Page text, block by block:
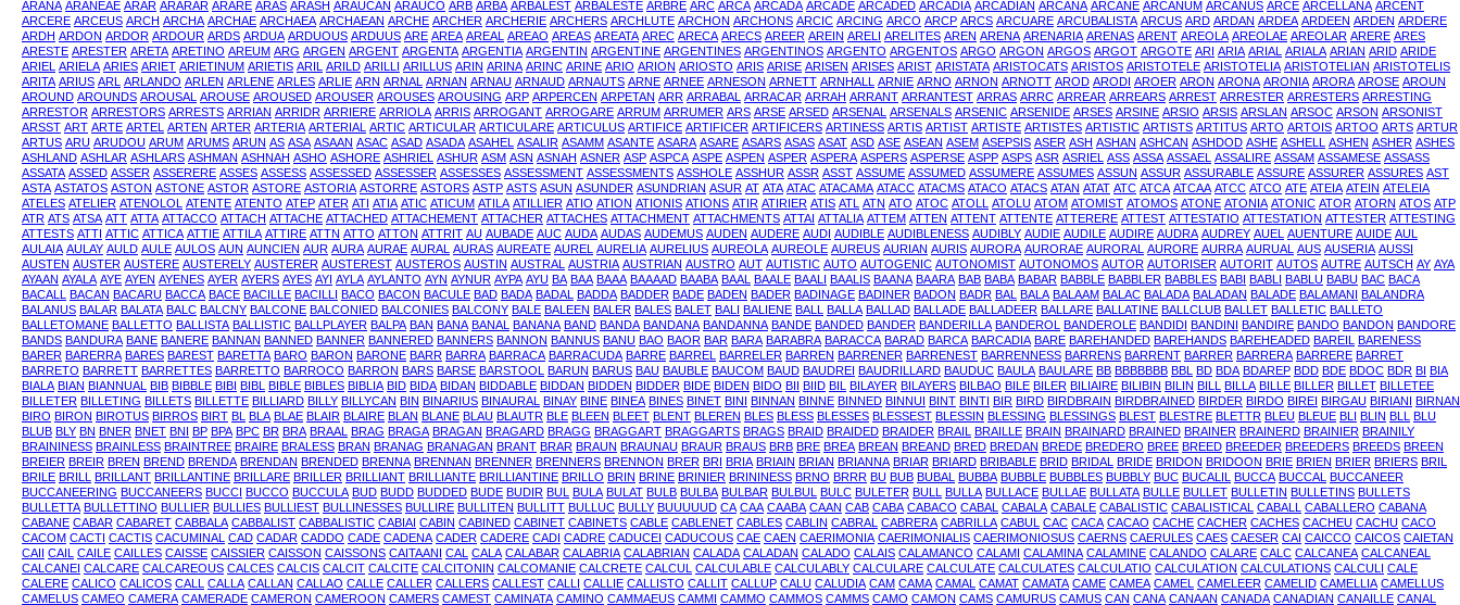
ARANA ARANEAE ARAR ARARAR ARARE ARAS ARASH ARAUCAN ARAUCO ARB ARBA ARBALEST ARBALESTE ARBRE ARC ARCA ARCADA ARCADE ARCADED ARCADIA ARCADIAN ARCANA ARCANE ARCANUM ARCANUS ARCE ARCELLANA ARCENT
ARCERE ARCEUS ARCH ARCHA ARCHAE ARCHAEA ARCHAEAN ARCHE ARCHER ARCHERIE ARCHERS ARCHLUTE ARCHON ARCHONS ARCIC ARCING ARCO ARCP ARCS ARCUARE ARCUBALISTA ARCUS ARD ARDAN ARDEA ARDEEN ARDEN ARDERE
ARDH ARDON ARDOR ARDOUR ARDS ARDUA ARDUOUS ARDUUS ARE AREA AREAL AREAO AREAS AREATA AREC ARECA ARECS AREER AREIN ARELI ARELITES AREN ARENA ARENARIA ARENAS ARENT AREOLA AREOLAE AREOLAR ARERE ARES
ARESTE ARESTER ARETA ARETINO AREUM ARG ARGEN ARGENT ARGENTA ARGENTIA ARGENTIN ARGENTINE ARGENTINES ARGENTINOS ARGENTO ARGENTOS ARGO ARGON ARGOS ARGOT ARGOTE ARI ARIA ARIAL ARIALA ARIAN ARID ARIDE
ARIEL ARIELA ARIES ARIET ARIETINUM ARIETIS ARIL ARILD ARILLI ARILLUS ARIN ARINA ARINC ARINE ARIO ARION ARIOSTO ARIS ARISE ARISEN ARISES ARIST ARISTATA ARISTOCATS ARISTOS ARISTOTELE ARISTOTELIA ARISTOTELIAN ARISTOTELIS
ARITA ARIUS ARL ARLANDO ARLEN ARLENE ARLES ARLIE ARN ARNAL ARNAN ARNAU ARNAUD ARNAUTS ARNE ARNEE ARNESON ARNETT ARNHALL ARNIE ARNO ARNON ARNOTT AROD ARODI AROER ARON ARONA ARONIA ARORA AROSE AROUN
AROUND AROUNDS AROUSAL AROUSE AROUSED AROUSER AROUSES AROUSING ARP ARPERCEN ARPETAN ARR ARRABAL ARRACAR ARRAH ARRANT ARRANTEST ARRAS ARRC ARREAR ARREARS ARREST ARRESTER ARRESTERS ARRESTING
ARRESTOR ARRESTORS ARRESTS ARRIAN ARRIDR ARRIERE ARRIOLA ARRIS ARROGANT ARROGARE ARRUM ARRUMER ARS ARSE ARSED ARSENAL ARSENALS ARSENIC ARSENIDE ARSES ARSINE ARSIO ARSIS ARSLAN ARSOC ARSON ARSONIST
ARSST ART ARTE ARTEL ARTEN ARTER ARTERIA ARTERIAL ARTIC ARTICULAR ARTICULARE ARTICULUS ARTIFICE ARTIFICER ARTIFICERS ARTINESS ARTIS ARTIST ARTISTE ARTISTES ARTISTIC ARTISTS ARTITUS ARTO ARTOIS ARTOO ARTS ARTUR
ARTUS ARU ARUDOU ARUM ARUMS ARUN AS ASA ASAAN ASAC ASAD ASADA ASAHEL ASALIR ASAMM ASANTE ASARA ASARE ASARS ASAS ASAT ASD ASE ASEAN ASEM ASEPSIS ASER ASH ASHAN ASHCAN ASHDOD ASHE ASHELL ASHEN ASHER ASHES
ASHLAND ASHLAR ASHLARS ASHMAN ASHNAH ASHO ASHORE ASHRIEL ASHUR ASM ASN ASNAH ASNER ASP ASPCA ASPE ASPEN ASPER ASPERA ASPERS ASPERSE ASPP ASPS ASR ASRIEL ASS ASSA ASSAEL ASSALIRE ASSAM ASSAMESE ASSASS
ASSATA ASSED ASSER ASSERERE ASSES ASSESS ASSESSED ASSESSER ASSESSES ASSESSMENT ASSESSMENTS ASSHOLE ASSHUR ASSR ASST ASSUME ASSUMED ASSUMERE ASSUMES ASSUN ASSUR ASSURABLE ASSURE ASSURER ASSURES AST
ASTA ASTATOS ASTON ASTONE ASTOR ASTORE ASTORIA ASTORRE ASTORS ASTP ASTS ASUN ASUNDER ASUNDRIAN ASUR AT ATA ATAC ATACAMA ATACC ATACMS ATACO ATACS ATAN ATAT ATC ATCA ATCAA ATCC ATCO ATE ATEIA ATEIN ATELEIA
ATELES ATELIER ATENOLOL ATENTE ATENTO ATEP ATER ATI ATIA ATIC ATICUM ATILA ATILLIER ATIO ATION ATIONIS ATIONS ATIR ATIRIER ATIS ATL ATN ATO ATOC ATOLL ATOLU ATOM ATOMIST ATOMOS ATONE ATONIA ATONIC ATOR ATORN ATOS ATP
ATR ATS ATSA ATT ATTA ATTACCO ATTACH ATTACHE ATTACHED ATTACHEMENT ATTACHER ATTACHES ATTACHMENT ATTACHMENTS ATTAI ATTALIA ATTEM ATTEN ATTENT ATTENTE ATTERERE ATTEST ATTESTATIO ATTESTATION ATTESTER ATTESTING
ATTESTS ATTI ATTIC ATTICA ATTIE ATTILA ATTIRE ATTN ATTO ATTON ATTRIT AU AUBADE AUC AUDA AUDAS AUDEMUS AUDEN AUDERE AUDI AUDIBLE AUDIBLENESS AUDIBLY AUDIE AUDILE AUDIRE AUDRA AUDREY AUEL AUENTURE AUIDE AUL
AULAIA AULAY AULD AULE AULOS AUN AUNCIEN AUR AURA AURAE AURAL AURAS AUREATE AUREL AURELIA AURELIUS AUREOLA AUREOLE AUREUS AURIAN AURIS AURORA AURORAE AURORAL AURORE AURRA AURUAL AUS AUSERIA AUSSI
AUSTEN AUSTER AUSTERE AUSTERELY AUSTERER AUSTEREST AUSTEROS AUSTIN AUSTRAL AUSTRIA AUSTRIAN AUSTRO AUT AUTISTIC AUTO AUTOGENIC AUTONOMIST AUTONOMOS AUTOR AUTORISER AUTORIT AUTOS AUTRE AUTSCH AY AYA
AYAAN AYALA AYE AYEN AYENES AYER AYERS AYES AYI AYLA AYLANTO AYN AYNUR AYPA AYU BA BAA BAAA BAAAAD BAABA BAAL BAALE BAALI BAALIS BAANA BAARA BAB BABA BABAR BABBLE BABBLER BABBLES BABI BABLI BABLU BABU BAC BACA
BACALL BACAN BACARU BACCA BACE BACILLE BACILLI BACO BACON BACULE BAD BADA BADAL BADDA BADDER BADE BADEN BADER BADINAGE BADINER BADON BADR BAL BALA BALAAM BALAC BALADA BALADAN BALADE BALAMANI BALANDRA
BALANUS BALAR BALATA BALC BALCNY BALCONE BALCONIED BALCONIES BALCONY BALE BALEEN BALER BALES BALET BALI BALIENE BALL BALLA BALLAD BALLADE BALLADEER BALLARE BALLATINE BALLCLUB BALLET BALLETIC BALLETO
BALLETOMANE BALLETTO BALLISTA BALLISTIC BALLPLAYER BALPA BAN BANA BANAL BANANA BAND BANDA BANDANA BANDANNA BANDE BANDED BANDER BANDERILLA BANDEROL BANDEROLE BANDIDI BANDINI BANDIRE BANDO BANDON BANDORE
BANDS BANDURA BANE BANERE BANNAN BANNED BANNER BANNERED BANNERS BANNON BANNUS BANU BAO BAOR BAR BARA BARABRA BARACCA BARAD BARCA BARCADIA BARE BAREHANDED BAREHANDS BAREHEADED BAREIL BARENESS
BARER BARERRA BARES BAREST BARETTA BARO BARON BARONE BARR BARRA BARRACA BARRACUDA BARRE BARREL BARRELER BARREN BARRENER BARRENEST BARRENNESS BARRENS BARRENT BARRER BARRERA BARRERE BARRET
BARRETO BARRETT BARRETTES BARRETTO BARROCO BARRON BARS BARSE BARSTOOL BARUN BARUS BAU BAUBLE BAUCOM BAUD BAUDREI BAUDRILLARD BAUDUC BAULA BAULARE BB BBBBBBB BBL BD BDA BDAREP BDD BDE BDOC BDR BI BIA
BIALA BIAN BIANNUAL BIB BIBBLE BIBI BIBL BIBLE BIBLES BIBLIA BID BIDA BIDAN BIDDABLE BIDDAN BIDDEN BIDDER BIDE BIDEN BIDO BII BIID BIL BILAYER BILAYERS BILBAO BILE BILER BILIAIRE BILIBIN BILIN BILL BILLA BILLE BILLER BILLET BILLETEE
BILLETER BILLETING BILLETS BILLETTE BILLIARD BILLY BILLYCAN BIN BINARIUS BINAURAL BINAY BINE BINEA BINES BINET BINI BINNAN BINNE BINNED BINNUI BINT BINTI BIR BIRD BIRDBRAIN BIRDBRAINED BIRDER BIRDO BIREI BIRGAU BIRIANI BIRNAN
BIRO BIRON BIROTUS BIRROS BIRT BL BLA BLAE BLAIR BLAIRE BLAN BLANE BLAU BLAUTR BLE BLEEN BLEET BLENT BLEREN BLES BLESS BLESSES BLESSEST BLESSIN BLESSING BLESSINGS BLEST BLESTRE BLETTR BLEU BLEUE BLI BLIN BLL BLU
BLUB BLY BN BNER BNET BNI BP BPA BPC BR BRA BRAAL BRAG BRAGA BRAGAN BRAGARD BRAGG BRAGGART BRAGGARTS BRAGS BRAID BRAIDED BRAIDER BRAIL BRAILLE BRAIN BRAINARD BRAINED BRAINER BRAINERD BRAINIER BRAINILY
BRAININESS BRAINLESS BRAINTREE BRAIRE BRALESS BRAN BRANAG BRANAGAN BRANT BRAR BRAUN BRAUNAU BRAUR BRAUS BRB BRE BREA BREAN BREAND BRED BREDAN BREDE BREDERO BREE BREED BREEDER BREEDERS BREEDS BREEN
BREIER BREIR BREN BREND BRENDA BRENDAN BRENDED BRENNA BRENNAN BRENNER BRENNERS BRENNON BRER BRI BRIA BRIAIN BRIAN BRIANNA BRIAR BRIARD BRIBABLE BRID BRIDAL BRIDE BRIDON BRIDOON BRIE BRIEN BRIER BRIERS BRIL
BRILE BRILL BRILLANT BRILLANTINE BRILLARE BRILLER BRILLIANT BRILLIANTE BRILLIANTINE BRILLO BRIN BRINE BRINIER BRININESS BRNO BRRR BU BUB BUBAL BUBBA BUBBLE BUBBLES BUBBLY BUC BUCALIL BUCCA BUCCAL BUCCANEER
BUCCANEERING BUCCANEERS BUCCI BUCCO BUCCULA BUD BUDD BUDDED BUDE BUDIR BUL BULA BULAT BULB BULBA BULBAR BULBUL BULC BULETER BULL BULLA BULLACE BULLAE BULLATA BULLE BULLET BULLETIN BULLETINS BULLETS
BULLETTA BULLETTINO BULLIER BULLIES BULLIEST BULLINESSES BULLIRE BULLITEN BULLITT BULLUC BULLY BUUUUUD CA CAA CAABA CAAN CAB CABA CABACO CABAL CABALA CABALE CABALISTIC CABALISTICAL CABALL CABALLERO CABANA
CABANE CABAR CABARET CABBALA CABBALIST CABBALISTIC CABIAI CABIN CABINED CABINET CABINETS CABLE CABLENET CABLES CABLIN CABRAL CABRERA CABRILLA CABUL CAC CACA CACAO CACHE CACHER CACHES CACHEU CACHU CACO
CACOM CACTI CACTIS CACUMINAL CAD CADAR CADDO CADE CADENA CADER CADERE CADI CADRE CADUCEI CADUCOUS CAE CAEN CAERIMONIA CAERIMONIALIS CAERIMONIOSUS CAERNS CAERULES CAES CAESER CAI CAICCO CAICOS CAIETAN
CAII CAIL CAILE CAILLES CAISSE CAISSIER CAISSON CAISSONS CAITAANI CAL CALA CALABAR CALABRIA CALABRIAN CALADA CALADAN CALADO CALAIS CALAMANCO CALAMI CALAMINA CALAMINE CALANDO CALARE CALC CALCANEA CALCANEAL
CALCANEI CALCARE CALCAREOUS CALCES CALCIS CALCIT CALCITE CALCITONIN CALCOMANIE CALCRETE CALCUL CALCULABLE CALCULABLY CALCULARE CALCULATE CALCULATES CALCULATIO CALCULATION CALCULATIONS CALCULI CALE
CALERE CALICO CALICOS CALL CALLA CALLAN CALLAO CALLE CALLER CALLERS CALLEST CALLI CALLIE CALLISTO CALLIT CALLUP CALU CALUDIA CAM CAMA CAMAL CAMAT CAMATA CAME CAMEA CAMEL CAMELEER CAMELID CAMELLIA CAMELLUS
CAMELUS CAMEO CAMERA CAMERADE CAMERON CAMEROON CAMERS CAMEST CAMINATA CAMINO CAMMAEUS CAMMI CAMMO CAMMOS CAMMS CAMO CAMON CAMS CAMURUS CAMUS CAN CANA CANAAN CANADA CANADIAN CANAILLE CANAL